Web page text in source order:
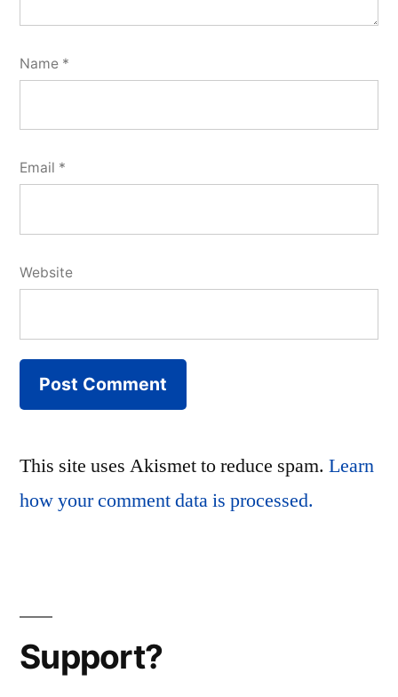
Name *
Email *
Website
This site uses Akismet to reduce spam. Learn
how your comment data is processed.
Support?